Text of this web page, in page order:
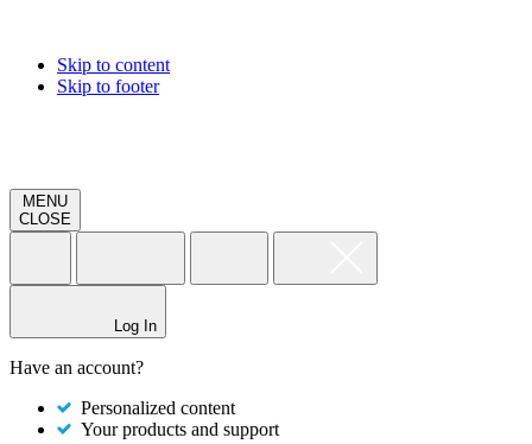
Skip to content
Skip to footer
MENU
CLOSE
Log In
Have an account?
Personalized content
Your products and support